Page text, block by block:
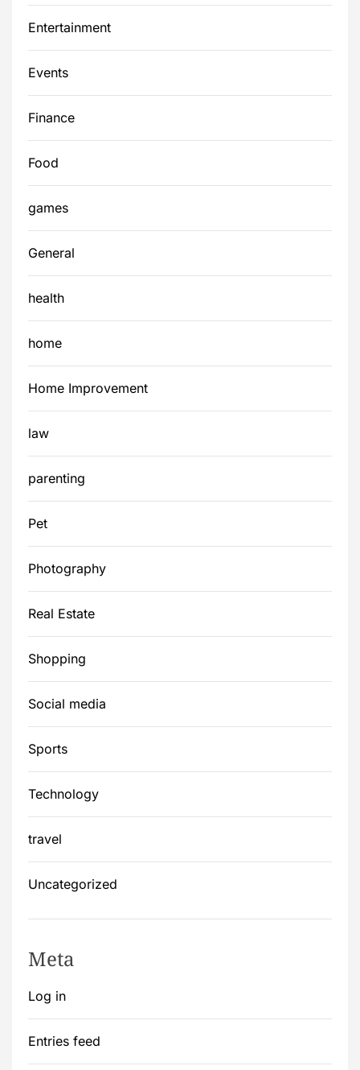
Entertainment
Events
Finance
Food
games
General
health
home
Home Improvement
law
parenting
Pet
Photography
Real Estate
Shopping
Social media
Sports
Technology
travel
Uncategorized
Meta
Log in
Entries feed